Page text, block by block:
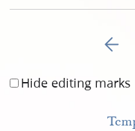
Go to
Hide editing marks